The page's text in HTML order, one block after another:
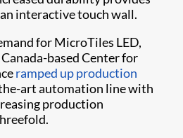
interactive touch wall.
for MicroTiles LED,
based Center for
ramped up production
art automation line with
production